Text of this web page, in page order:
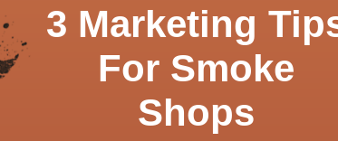
3 Marketing
For Smoke
Shops